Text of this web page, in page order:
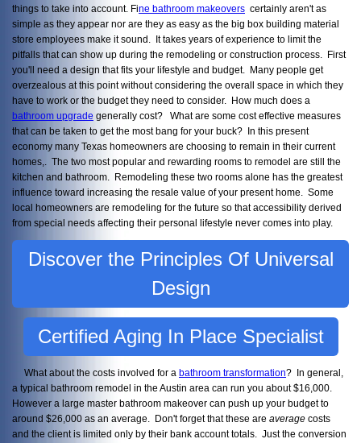
things to take into account. Fine bathroom makeovers certainly aren't as
simple as they appear nor are they as easy as the big box building material
store employees make it sound. It takes years of experience to limit the
pitfalls that can show up during the remodeling or construction process. First
you'll need a design that fits your lifestyle and budget. Many people get
overzealous at this point without considering the overall space in which they
have to work or the budget they need to consider. How much does a
bathroom upgrade generally cost? What are some cost effective measures
that can be taken to get the most bang for your buck? In this present
economy many Texas homeowners are choosing to remain in their current
homes,. The two most popular and rewarding rooms to remodel are still the
kitchen and bathroom. Remodeling these two rooms alone has the greatest
influence toward increasing the resale value of your present home. Some
local homeowners are remodeling for the future so that accessibility derived
from special needs affecting their personal lifestyle never comes into play.
Discover the Principles Of Universal
Design
Certified Aging In Place Specialist
What about the costs involved for a bathroom transformation? In general,
a typical bathroom remodel in the Austin area can run you about $16,000.
However a large master bathroom makeover can push up your budget to
around $26,000 as an average. Don't forget that these are average costs
and the client is limited only by their bank account totals. Just the conversion